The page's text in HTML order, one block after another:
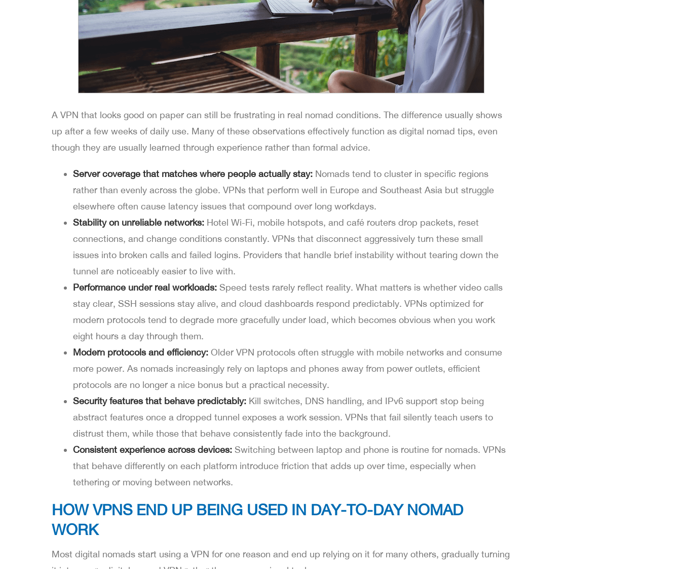
A VPN that looks good on paper can still be frustrating in real nomad conditions. The difference usually shows
up after a few weeks of daily use. Many of these observations effectively function as digital nomad tips, even
though they are usually learned through experience rather than formal advice.
Server coverage that matches where people actually stay: Nomads tend to cluster in specific regions
rather than evenly across the globe. VPNs that perform well in Europe and Southeast Asia but struggle
elsewhere often cause latency issues that compound over long workdays.
Stability on unreliable networks: Hotel Wi-Fi, mobile hotspots, and café routers drop packets, reset
connections, and change conditions constantly. VPNs that disconnect aggressively turn these small
issues into broken calls and failed logins. Providers that handle brief instability without tearing down the
tunnel are noticeably easier to live with.
Performance under real workloads: Speed tests rarely reflect reality. What matters is whether video calls
stay clear, SSH sessions stay alive, and cloud dashboards respond predictably. VPNs optimized for
modern protocols tend to degrade more gracefully under load, which becomes obvious when you work
eight hours a day through them.
Modern protocols and efficiency: Older VPN protocols often struggle with mobile networks and consume
more power. As nomads increasingly rely on laptops and phones away from power outlets, efficient
protocols are no longer a nice bonus but a practical necessity.
Security features that behave predictably: Kill switches, DNS handling, and IPv6 support stop being
abstract features once a dropped tunnel exposes a work session. VPNs that fail silently teach users to
distrust them, while those that behave consistently fade into the background.
Consistent experience across devices: Switching between laptop and phone is routine for nomads. VPNs
that behave differently on each platform introduce friction that adds up over time, especially when
tethering or moving between networks.
HOW VPNS END UP BEING USED IN DAY-TO-DAY NOMAD
WORK
Most digital nomads start using a VPN for one reason and end up relying on it for many others, gradually turning